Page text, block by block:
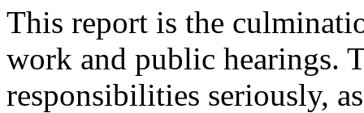
This report is the
work and public hearings.
responsibilities seriously,